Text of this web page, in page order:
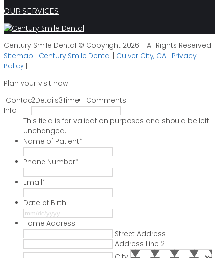
OUR SERVICES
Century Smile Dental © Copyright 2026 | All Rights Reserved |
Sitemap
Century Smile Dental Culver City, CA Privacy
Policy
Plan your visit now
1Contact
Info
2Details3Time Comments
This field is for validation purposes and should be left
unchanged.
Name of Patient*
Phone Number*
Email*
Date of Birth
DD
slash
YYYY
Home Address
Street Address
Address Line 2